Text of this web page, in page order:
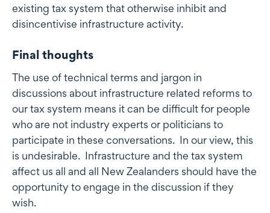
existing tax system that otherwise inhibit and
disincentivise infrastructure activity.
Final thoughts
The use of technical terms and jargon in
discussions about infrastructure related reforms to
our tax system means it can be difficult for people
who are not industry experts or politicians to
participate in these conversations. In our view, this
is undesirable. Infrastructure and the tax system
affect us all and all New Zealanders should have the
opportunity to engage in the discussion if they
wish.